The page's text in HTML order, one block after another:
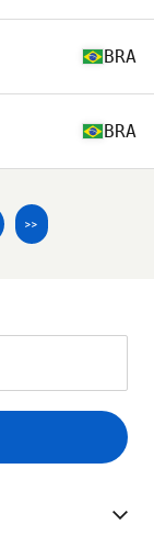
BRA
BRA
>>